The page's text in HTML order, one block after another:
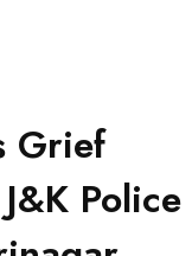
Grief
Police